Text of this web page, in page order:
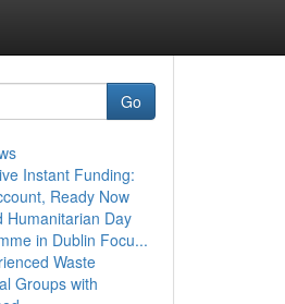
Go
Instant Funding:
Ready Now
Humanitarian Day
in Dublin Focu...
Waste
Groups with